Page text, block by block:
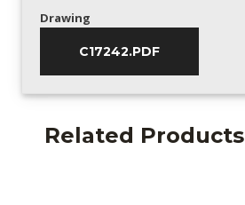
Drawing
C17242.PDF
Related Products